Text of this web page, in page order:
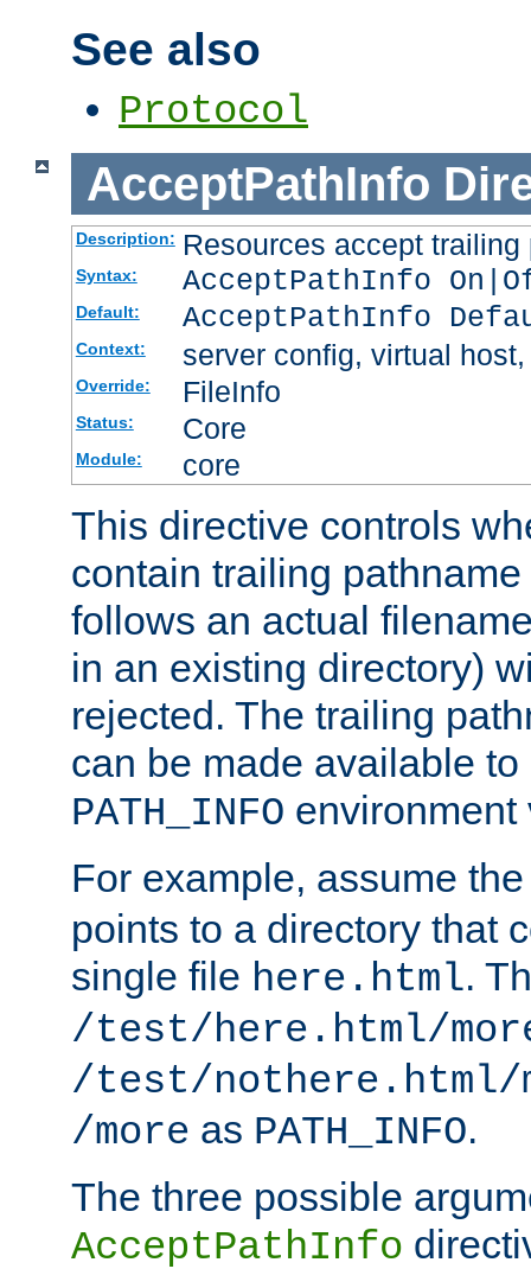
See also
Protocol
AcceptPathInfo
Description: Resources accept
Syntax: AcceptPathInfo
Default: AcceptPathInfo
Context: server config, virtual
Override: FileInfo
Status: Core
Module: core
This directive controls
contain trailing
follows an actual
in an existing directory)
rejected. The trailing
can be made available
PATH_INFO environment
For example, assume
points to a directory that
single file here.html.
/test/here.html/
/test/nothere.html/
/more as PATH_INFO.
The three possible
AcceptPathInfo